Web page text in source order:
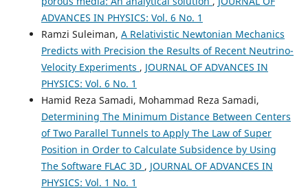
ADVANCES IN PHYSICS: Vol. 6 No. 1
Ramzi Suleiman, A Relativistic Newtonian Mechanics
Predicts with Precision the Results of Recent Neutrino-
Velocity Experiments , JOURNAL OF ADVANCES IN
PHYSICS: Vol. 6 No. 1
Hamid Reza Samadi, Mohammad Reza Samadi,
Determining The Minimum Distance Between Centers
of Two Parallel Tunnels to Apply The Law of Super
Position in Order to Calculate Subsidence by Using
The Software FLAC 3D , JOURNAL OF ADVANCES IN
PHYSICS: Vol. 1 No. 1